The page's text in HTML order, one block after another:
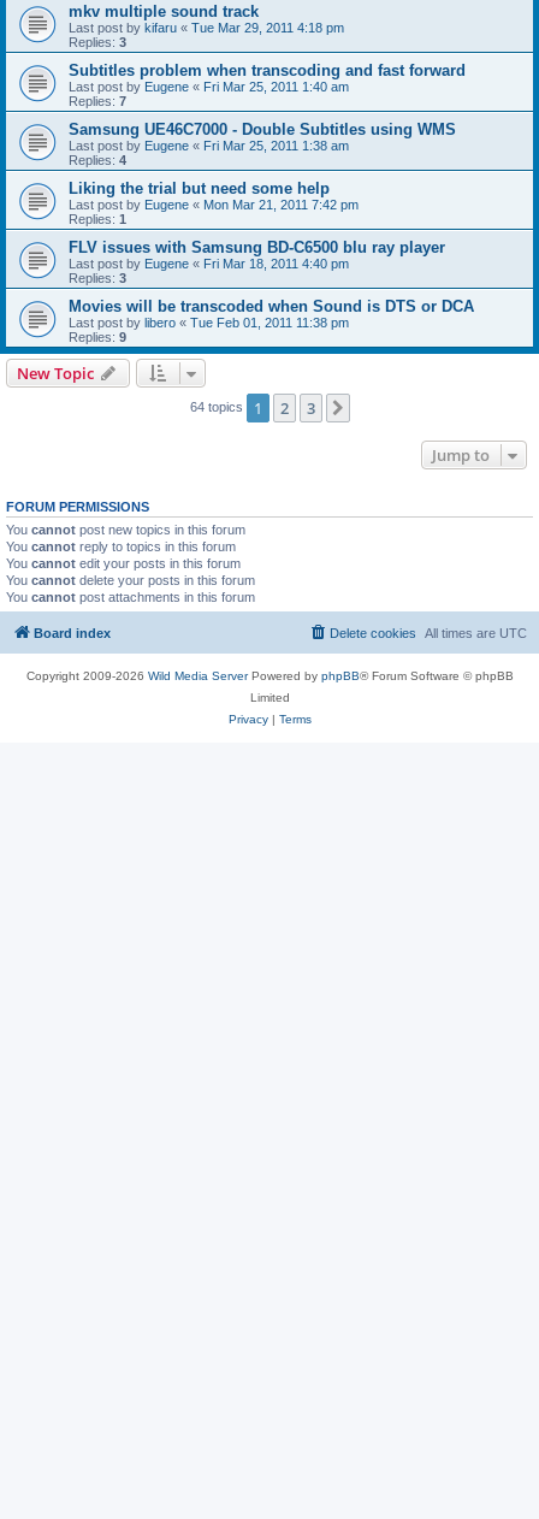
mkv multiple sound track
Last post by kifaru « Tue Mar 29, 2011 4:18 pm
Replies: 3
Subtitles problem when transcoding and fast forward
Last post by Eugene « Fri Mar 25, 2011 1:40 am
Replies: 7
Samsung UE46C7000 - Double Subtitles using WMS
Last post by Eugene « Fri Mar 25, 2011 1:38 am
Replies: 4
Liking the trial but need some help
Last post by Eugene « Mon Mar 21, 2011 7:42 pm
Replies: 1
FLV issues with Samsung BD-C6500 blu ray player
Last post by Eugene « Fri Mar 18, 2011 4:40 pm
Replies: 3
Movies will be transcoded when Sound is DTS or DCA
Last post by libero « Tue Feb 01, 2011 11:38 pm
Replies: 9
New Topic
64 topics 1 2 3
Jump to
FORUM PERMISSIONS
You cannot post new topics in this forum
You cannot reply to topics in this forum
You cannot edit your posts in this forum
You cannot delete your posts in this forum
You cannot post attachments in this forum
Board index All times are UTC
Delete cookies
Copyright 2009-2026 Wild Media ServerPowered by phpBB® Forum Software © phpBB
Limited
Privacy| Terms